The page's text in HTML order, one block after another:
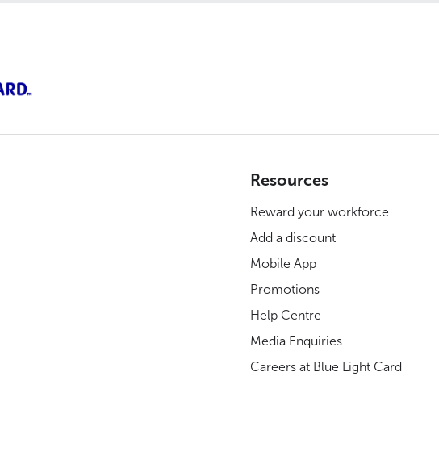
Resources
Reward your workforce
Add a discount
Mobile App
Promotions
Help Centre
Media Enquiries
Careers at Blue Light Card